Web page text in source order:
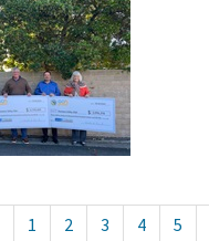
1 2 3 4 5